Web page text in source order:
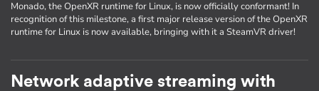
Monado, the OpenXR runtime for Linux, is now officially conformant! In
recognition of this milestone, a first major release version of the OpenXR
runtime for Linux is now available, bringing with it a SteamVR driver!
Network adaptive streaming with